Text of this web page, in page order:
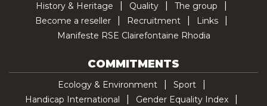
History & Heritage Quality
The group
Become a reseller
Recruitment
Links
Manifeste RSE Clairefontaine Rhodia
COMMITMENTS
Ecology & Environment
Sport
Handicap International
Gender Equality Index